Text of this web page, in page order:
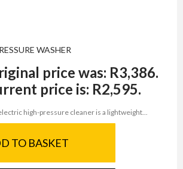
WASHER
price was: R3,386.
price is: R2,595.
high-pressure cleaner is a lightweight...
TO BASKET